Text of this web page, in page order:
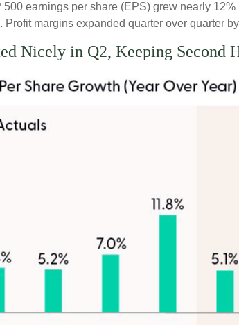
earnings per share (EPS) grew nearly
Profit margins expanded quarter over quarter
Nicely in Q2, Keeping Second